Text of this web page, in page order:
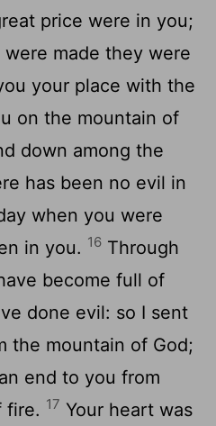
price were in you;
made they were
your place with the
on the mountain of
down among the
has been no evil in
when you were
in you. 16 Through
become full of
done evil: so I sent
the mountain of God;
end to you from
fire. 17 Your heart was